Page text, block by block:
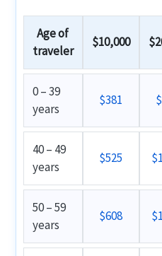
Age of
traveler
$10,000
0 – 39
years
$381
40 – 49
years
$525
50 – 59
years
$608